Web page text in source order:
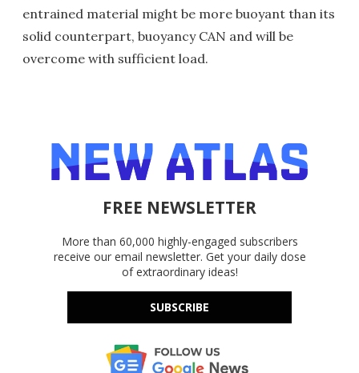
entrained material might be more buoyant than its
solid counterpart, buoyancy CAN and will be
overcome with sufficient load.
FREE NEWSLETTER
More than 60,000 highly-engaged subscribers
receive our email newsletter. Get your daily dose
of extraordinary ideas!
SUBSCRIBE